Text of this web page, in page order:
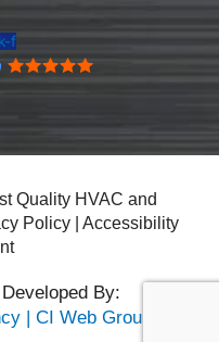
f
Quality HVAC and
Policy
Accessibility
By: